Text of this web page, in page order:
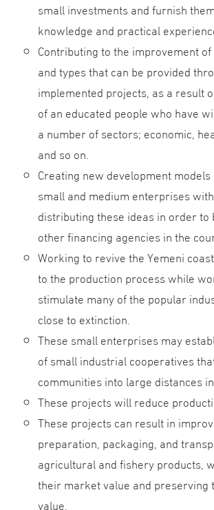
small investments and furnish
knowledge and practical
Contributing to the improvement
and types that can be provided
implemented projects, as a result
of an educated people who have
a number of sectors; economic,
and so on.
Creating new development
small and medium enterprises
distributing these ideas in order to
other financing agencies in the
Working to revive the Yemeni
to the production process while
stimulate many of the popular
close to extinction.
These small enterprises may
of small industrial cooperatives
communities into large distances
These projects will reduce
These projects can result in
preparation, packaging, and
agricultural and fishery products,
their market value and
value.